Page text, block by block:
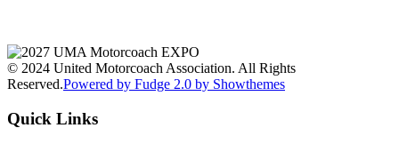
© 2024 United Motorcoach Association. All Rights
Reserved.Powered by Fudge 2.0 by Showthemes
Quick Links